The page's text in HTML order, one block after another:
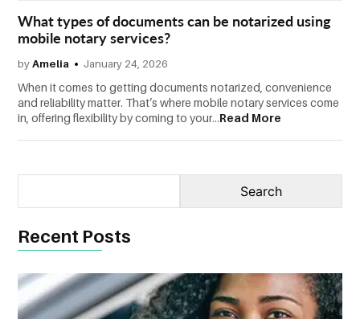
SMALL
BUSINESS
CONTACT
US
What types of documents can be notarized using
mobile notary services?
byAmelia January 24, 2026
When it comes to getting documents notarized, convenience
and reliability matter. That’s where mobile notary services come
in, offering flexibility by coming to your...Read More
Recent Posts